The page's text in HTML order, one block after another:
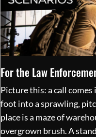
For the Law
Picture this: a call
foot into a sprawling,
place is a maze of
overgrown brush. A